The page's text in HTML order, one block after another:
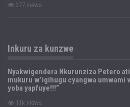
377 views
Inkuru za kunzwe
Nyakwigendera Nkurunziza Petero
mukuru w’igihugu cyangwa umwami
yoba yapfuye!!!”
11k views